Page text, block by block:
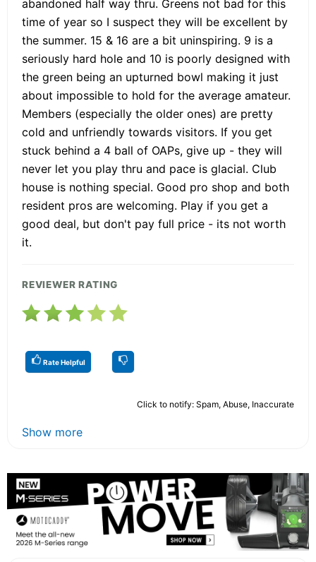
abandoned half way thru. Greens not bad for this
time of year so I suspect they will be excellent by
the summer. 15 & 16 are a bit uninspiring. 9 is a
seriously hard hole and 10 is poorly designed with
the green being an upturned bowl making it just
about impossible to hold for the average amateur.
Members (especially the older ones) are pretty
cold and unfriendly towards visitors. If you get
stuck behind a 4 ball of OAPs, give up - they will
never let you play thru and pace is glacial. Club
house is nothing special. Good pro shop and both
resident pros are welcoming. Play if you get a
good deal, but don't pay full price - its not worth
it.
REVIEWER RATING
Rate Helpful
Click to notify: Spam, Abuse, Inaccurate
Show more